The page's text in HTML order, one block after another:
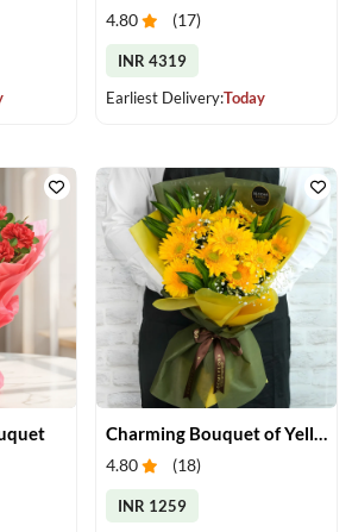
4.80 (17)
INR 4319
Earliest Delivery:Today
Charming Bouquet of Yellow Gerberas
4.80 (18)
INR 1259